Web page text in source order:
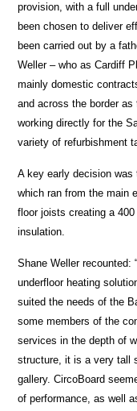
provision, with a full
been chosen to deliver
been carried out by a
Weller – who as Cardiff
mainly domestic
and across the border
working directly for the
variety of refurbishment
A key early decision
which ran from the main
floor joists creating a
insulation.
Shane Weller recounted:
underfloor heating
suited the needs of the
some members of the
services in the depth of
structure, it is a very tall
gallery. CircoBoard
of performance, as well